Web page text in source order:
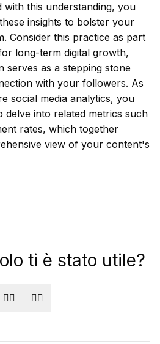
this understanding, you
insights to bolster your
Consider this practice as part
long-term digital growth,
serves as a stepping stone
with your followers. As
social media analytics, you
delve into related metrics such
rates, which together
view of your content's
ti è stato utile?
👍🏻 👎🏻